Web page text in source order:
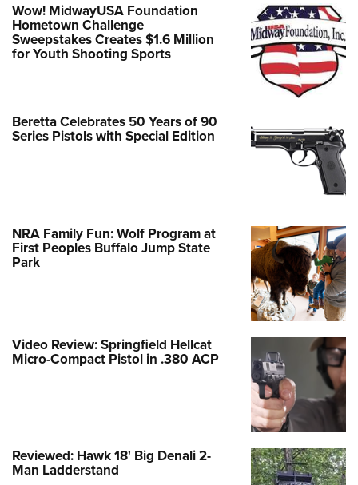
Wow! MidwayUSA Foundation
Hometown Challenge
Sweepstakes Creates $1.6 Million
for Youth Shooting Sports
Beretta Celebrates 50 Years of 90
Series Pistols with Special Edition
NRA Family Fun: Wolf Program at
First Peoples Buffalo Jump State
Park
Video Review: Springfield Hellcat
Micro-Compact Pistol in .380 ACP
Reviewed: Hawk 18' Big Denali 2-
Man Ladderstand